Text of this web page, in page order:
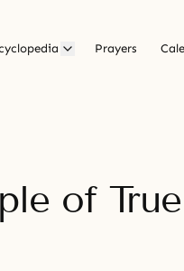
Prayers
of True